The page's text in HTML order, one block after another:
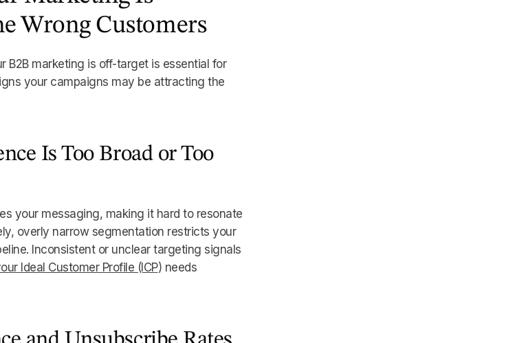
Wrong Customers
B2B marketing is off-target is essential for
your campaigns may be attracting the
Is Too Broad or Too
your messaging, making it hard to resonate
overly narrow segmentation restricts your
Inconsistent or unclear targeting signals
Ideal Customer Profile (ICP) needs